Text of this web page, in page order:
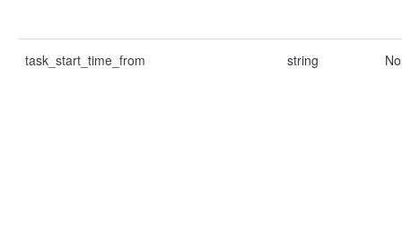
task_start_time_from string No